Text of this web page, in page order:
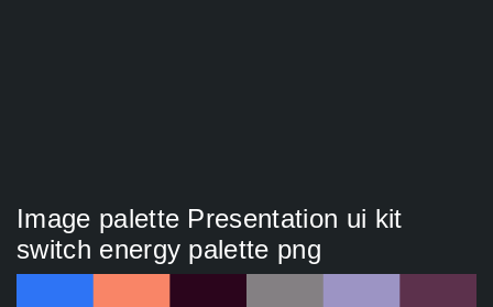
Image palette Presentation ui kit
switch energy palette png